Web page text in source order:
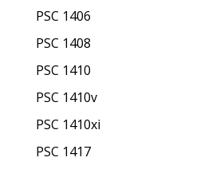
PSC 1406
PSC 1408
PSC 1410
PSC 1410v
PSC 1410xi
PSC 1417